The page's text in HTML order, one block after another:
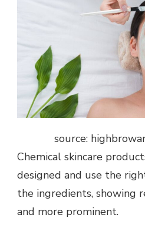
source:
Chemical skincare
designed and use the
the ingredients, showing
and more prominent.